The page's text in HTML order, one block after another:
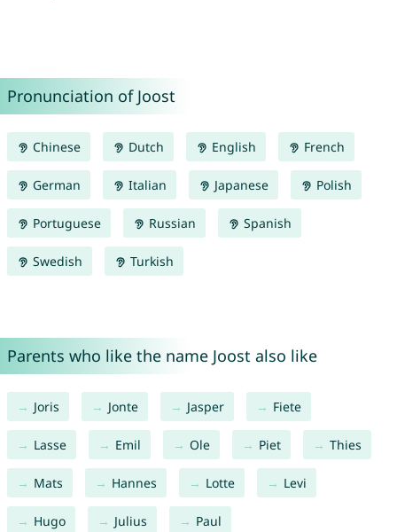
Pronunciation of Joost
Chinese Dutch English French
German Italian Japanese Polish
Portuguese Russian Spanish
Swedish Turkish
Parents who like the name Joost also like
Joris Jonte Jasper Fiete
Lasse Emil Ole Piet Thies
Mats Hannes Lotte Levi
Hugo Julius Paul